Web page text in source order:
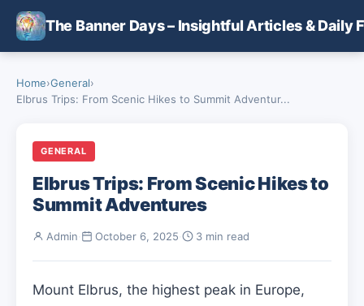
Skip to main content
The Banner Days – Insightful Articles & Daily
Home›General›
Elbrus Trips: From Scenic Hikes to Summit Adventur...
GENERAL
Elbrus Trips: From Scenic Hikes to
Summit Adventures
Admin October 6, 2025 3 min read
Mount Elbrus, the highest peak in Europe,